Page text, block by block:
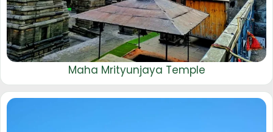
Maha Mrityunjaya Temple